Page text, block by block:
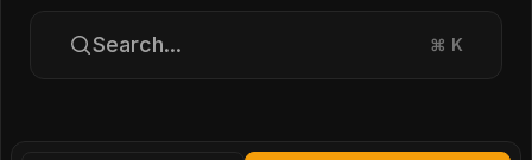
Search... ⌘ K